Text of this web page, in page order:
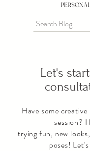
Let's
Have some
session? I
trying fun, new
poses!